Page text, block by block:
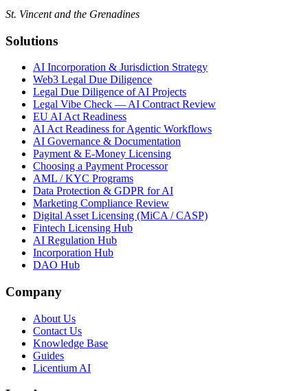
St. Vincent and the Grenadines
Solutions
AI Incorporation & Jurisdiction Strategy
Web3 Legal Due Diligence
Legal Due Diligence of AI Projects
Legal Vibe Check — AI Contract Review
EU AI Act Readiness
AI Act Readiness for Agentic Workflows
AI Governance & Documentation
Payment & E-Money Licensing
Choosing a Payment Processor
AML / KYC Programs
Data Protection & GDPR for AI
Marketing Compliance Review
Digital Asset Licensing (MiCA / CASP)
Fintech Licensing Hub
AI Regulation Hub
Incorporation Hub
DAO Hub
Company
About Us
Contact Us
Knowledge Base
Guides
Licentium AI